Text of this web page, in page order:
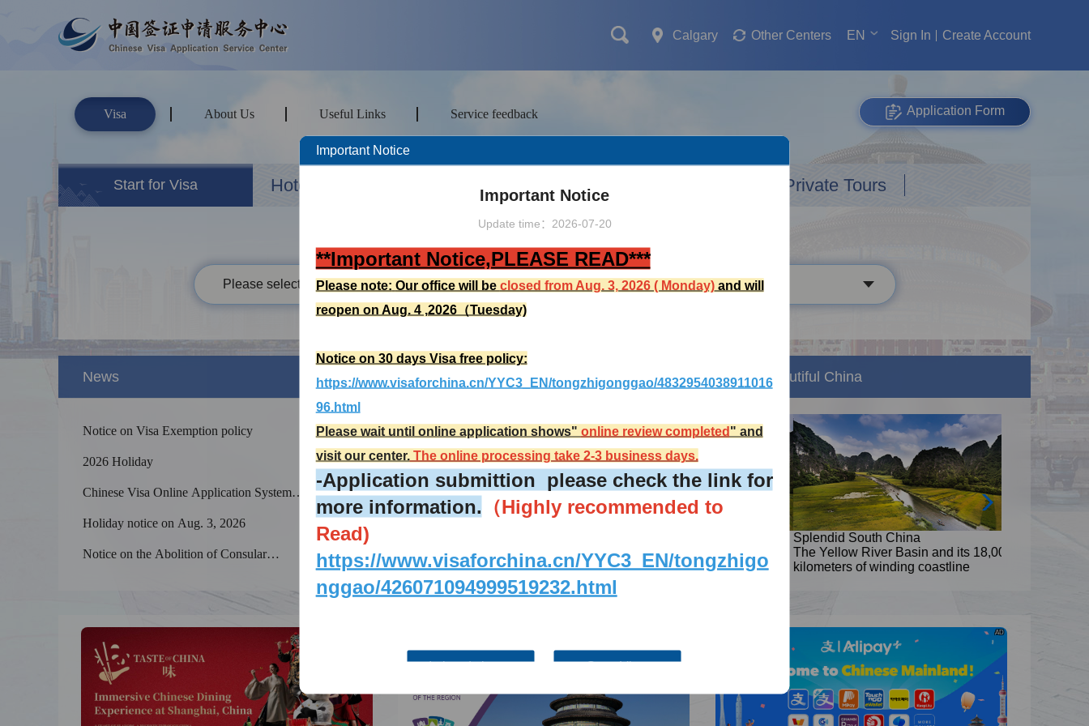
Calgary Other Centers EN Sign In Create Account
Visa About Us Useful Links Service feedback Application Form
Start for Visa Hotels&Homes Transport Attractions&Tours Custom Private Tours
Please select your passport type
News More
Notice on Visa Exemption policy 2026-02-17
2026 Holiday 2025-12-25
Chinese Visa Online Application System
2025-09-12
Holiday notice on Aug. 3, 2026
Notice on the Abolition of Consular
Authentication Services by the Chinese Embassy
2024-06-04
Visa info
Visa Category
Visa Fees
How to fill in Visa Application
Form
Downloads
FAQ
Beautiful China
Splendid South China
The Yellow River Basin and its 18,000
kilometers of winding coastline
The Yellow River Basin and its 18,000
kilometers of winding coastline
Splendid South China
The Yellow River Basin and its 18,000
kilometers of winding coastline
AD
Important Notice
Important Notice
Update time：2026-07-20
**Important Notice,PLEASE READ***
Please note: Our office will be closed from Aug. 3, 2026 ( Monday)and will
reopen on Aug. 4 ,2026（Tuesday)
Notice on 30 days Visa free policy:
https://www.visaforchina.cn/YYC3_EN/tongzhigonggao/4832954038911016
96.html
Please wait until online application shows" online review completed " and
visit our center.The online processing take 2-3 business days.
-Application submittion please check the link for
more information. （Highly recommended to
Read)
https://www.visaforchina.cn/YYC3_EN/tongzhigo
nggao/426071094999519232.html
I already know Go to View